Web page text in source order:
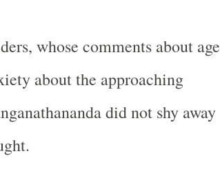
whose comments about age
about the approaching
did not shy away